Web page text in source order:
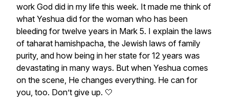
work God did in my life this week. It made me think of
what Yeshua did for the woman who has been
bleeding for twelve years in Mark 5. I explain the laws
of taharat hamishpacha, the Jewish laws of family
purity, and how being in her state for 12 years was
devastating in many ways. But when Yeshua comes
on the scene, He changes everything. He can for
you, too. Don’t give up. 🤍